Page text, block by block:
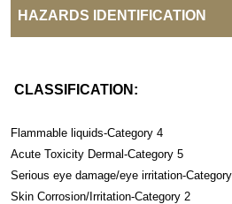
HAZARDS IDENTIFICATION
CLASSIFICATION:
Flammable liquids-Category 4
Acute Toxicity Dermal-Category 5
Serious eye damage/eye irritation-
Skin Corrosion/Irritation-Category 2